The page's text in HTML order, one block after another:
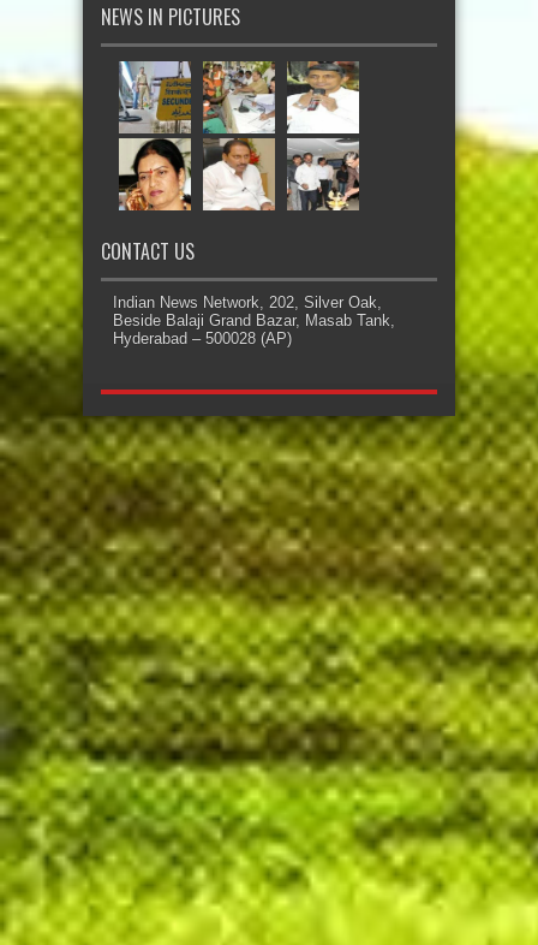
NEWS IN PICTURES
CONTACT US
Indian News Network, 202, Silver Oak,
Beside Balaji Grand Bazar, Masab Tank,
Hyderabad – 500028 (AP)